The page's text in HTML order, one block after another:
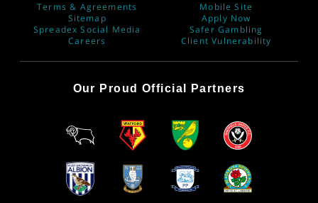
Terms & Agreements
Sitemap
Spreadex Social Media
Careers
Mobile Site
Apply Now
Safer Gambling
Client Vulnerability
Our Proud Official Partners